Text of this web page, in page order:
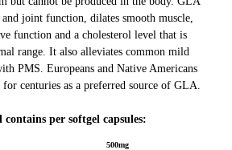
joint function, dilates smooth muscle,
function and a cholesterol level that is
range. It also alleviates common mild
PMS. Europeans and Native Americans
centuries as a preferred source of GLA.
per softgel capsules:
500mg